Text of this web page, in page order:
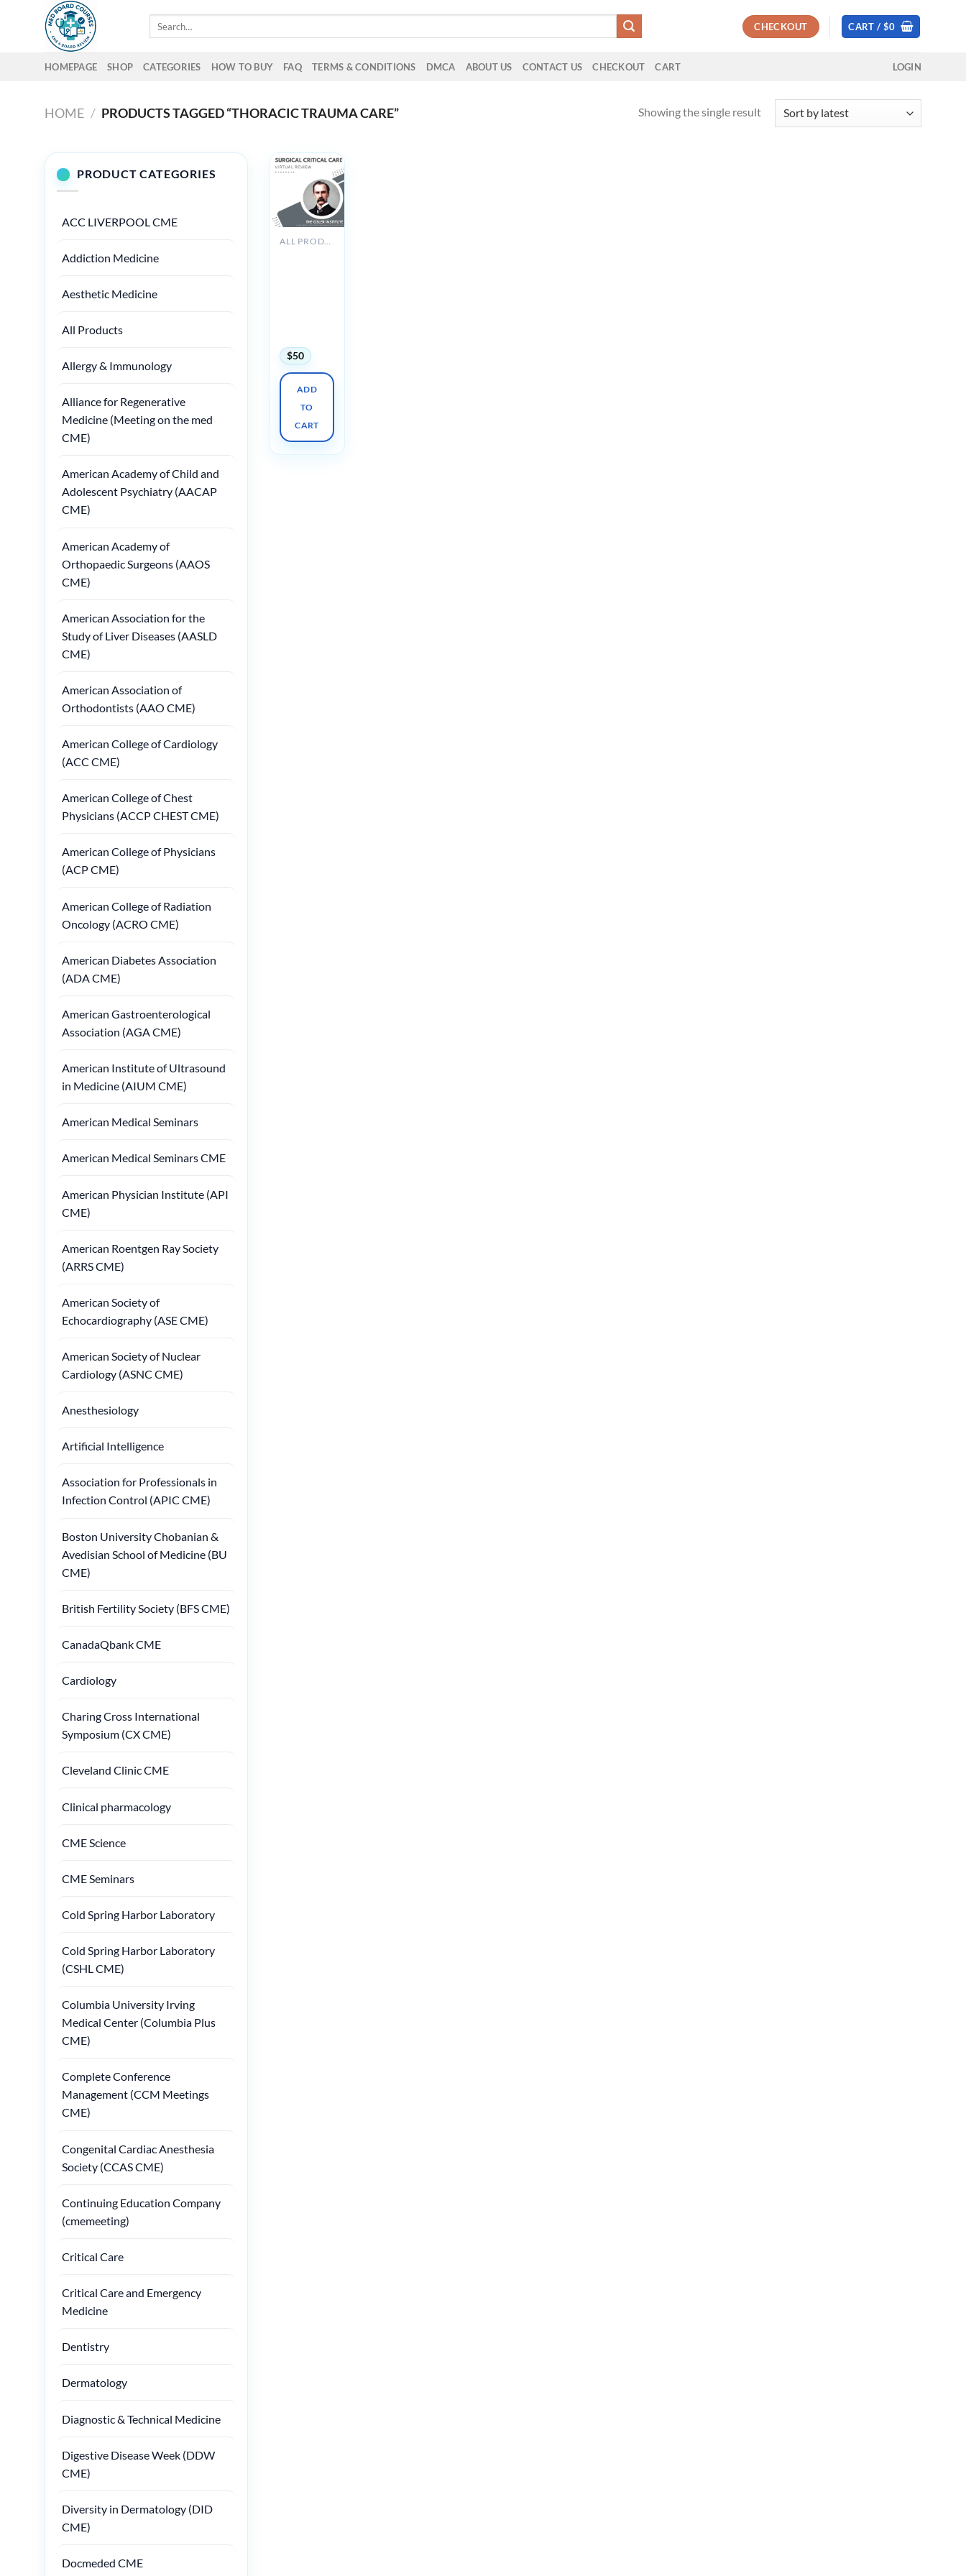
CHECKOUT CART / $0
HOMEPAGE SHOP CATEGORIES HOW TO BUY FAQ TERMS & CONDITIONS DMCA ABOUT US CONTACT US CHECKOUT CART LOGIN
HOME / PRODUCTS TAGGED “THORACIC TRAUMA CARE” Showing the single result
PRODUCT CATEGORIES
ACC LIVERPOOL CME
Addiction Medicine
Aesthetic Medicine
All Products
Allergy & Immunology
Alliance for Regenerative
Medicine (Meeting on the med
CME)
American Academy of Child and
Adolescent Psychiatry (AACAP
CME)
American Academy of
Orthopaedic Surgeons (AAOS
CME)
American Association for the
Study of Liver Diseases (AASLD
CME)
American Association of
Orthodontists (AAO CME)
American College of Cardiology
(ACC CME)
American College of Chest
Physicians (ACCP CHEST CME)
American College of Physicians
(ACP CME)
American College of Radiation
Oncology (ACRO CME)
American Diabetes Association
(ADA CME)
American Gastroenterological
Association (AGA CME)
American Institute of Ultrasound
in Medicine (AIUM CME)
American Medical Seminars
American Medical Seminars CME
American Physician Institute (API
CME)
American Roentgen Ray Society
(ARRS CME)
American Society of
Echocardiography (ASE CME)
American Society of Nuclear
Cardiology (ASNC CME)
Anesthesiology
Artificial Intelligence
Association for Professionals in
Infection Control (APIC CME)
Boston University Chobanian &
Avedisian School of Medicine (BU
CME)
British Fertility Society (BFS CME)
CanadaQbank CME
Cardiology
Charing Cross International
Symposium (CX CME)
Cleveland Clinic CME
Clinical pharmacology
CME Science
CME Seminars
Cold Spring Harbor Laboratory
Cold Spring Harbor Laboratory
(CSHL CME)
Columbia University Irving
Medical Center (Columbia Plus
CME)
Complete Conference
Management (CCM Meetings
CME)
Congenital Cardiac Anesthesia
Society (CCAS CME)
Continuing Education Company
(cmemeeting)
Critical Care
Critical Care and Emergency
Medicine
Dentistry
Dermatology
Diagnostic & Technical Medicine
Digestive Disease Week (DDW
CME)
Diversity in Dermatology (DID
CME)
Docmeded CME
ALL PRODUCTS
$50
ADD
TO
CART